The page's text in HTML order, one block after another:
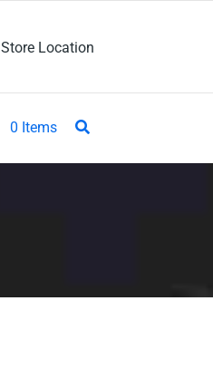
Store Location
0 Items